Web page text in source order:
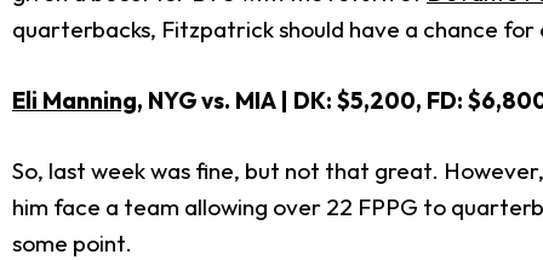
quarterbacks, Fitzpatrick should have a chance for
Eli Manning, NYG vs. MIA | DK: $5,200, FD:
So, last week was fine, but not that great.
him face a team allowing over 22 FPPG to
some point.